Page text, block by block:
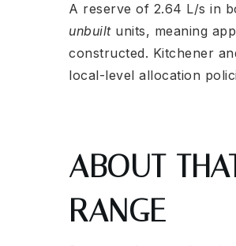
A reserve of 2.64 L/s in
unbuiltunits, meaning
constructed. Kitchener
local-level allocation
ABOUT
RANGE